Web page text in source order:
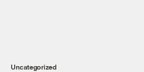
Uncategorized